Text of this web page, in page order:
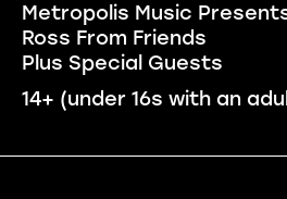
Metropolis Music
Ross From Friends
Plus Special Guests
14+ (under 16s with an